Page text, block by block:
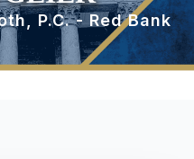
P.C. - Red Bank